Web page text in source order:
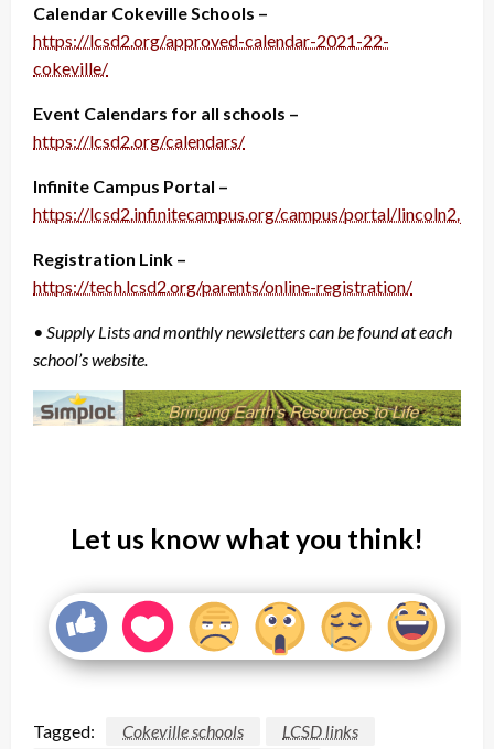
Calendar Cokeville Schools –
https://lcsd2.org/approved-calendar-2021-22-
cokeville/
Event Calendars for all schools –
https://lcsd2.org/calendars/
Infinite Campus Portal –
https://lcsd2.infinitecampus.org/campus/portal/lincoln2.jsp
Registration Link –
https://tech.lcsd2.org/parents/online-registration/
• Supply Lists and monthly newsletters can be found at each
school’s website.
Let us know what you think!
Tagged: Cokeville schools
LCSD links